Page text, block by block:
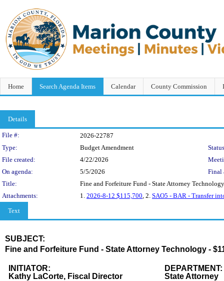
Home Search Agenda Items Calendar County Commission
Details
Legislation Details
File #:
2026-22787
Type:
Budget Amendment
File created:
4/22/2026
On agenda:
5/5/2026
Final
Title:
Fine and Forfeiture Fund - State Attorney
Attachments:
1. 2026-8-12 $115,700, 2. SAO5 - BAR - Transfer
Text
SUBJECT:
Fine and Forfeiture Fund - State Attorney Technology -
INITIATOR:
DEPARTMENT:
Kathy LaCorte, Fiscal Director
State Attorney